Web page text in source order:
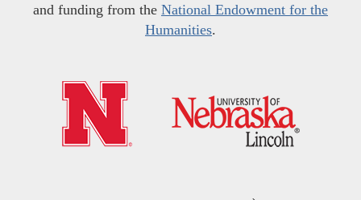
and funding from the National Endowment for the
Humanities.